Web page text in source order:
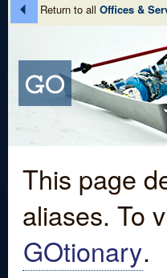
Return to all Offices &
This page
aliases. To
GOtionary.